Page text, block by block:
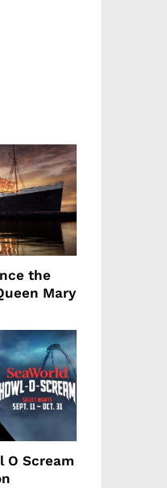
the
Mary
O Scream